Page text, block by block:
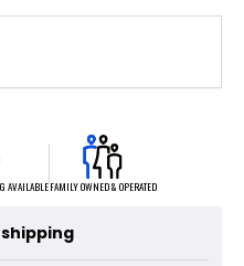
AVAILABLEFAMILY OWNED & OPERATED